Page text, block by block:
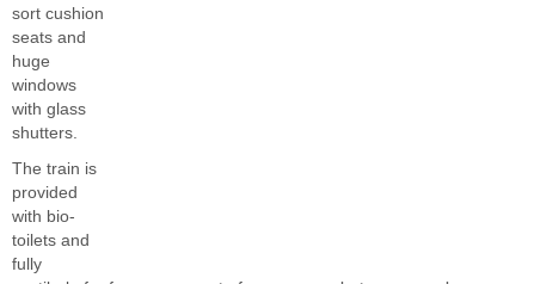
sort cushion
seats and
huge
windows
with glass
shutters.
The train is
provided
with bio-
toilets and
fully